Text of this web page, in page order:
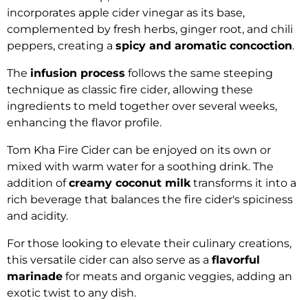
incorporates apple cider vinegar as its base,
complemented by fresh herbs, ginger root, and chili
peppers, creating a spicy and aromatic concoction.
The infusion process follows the same steeping
technique as classic fire cider, allowing these
ingredients to meld together over several weeks,
enhancing the flavor profile.
Tom Kha Fire Cider can be enjoyed on its own or
mixed with warm water for a soothing drink. The
addition ofcreamy coconut milk transforms it into a
rich beverage that balances the fire cider's spiciness
and acidity.
For those looking to elevate their culinary creations,
this versatile cider can also serve as a flavorful
marinade for meats and organic veggies, adding an
exotic twist to any dish.